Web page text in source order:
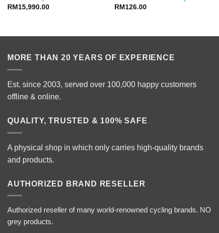
RM15,990.00
RM126.00
MORE THAN 20 YEARS OF EXPERIENCE
Est. since 2003, served over 100,000 happy customers
offline & online.
QUALITY, TRUSTED & 100% SAFE
A physical shop in which only carries high-quality brands
and products.
AUTHORIZED BRAND RESELLER
Authorized reseller of many world-renowned cycling brands. NO
grey products.